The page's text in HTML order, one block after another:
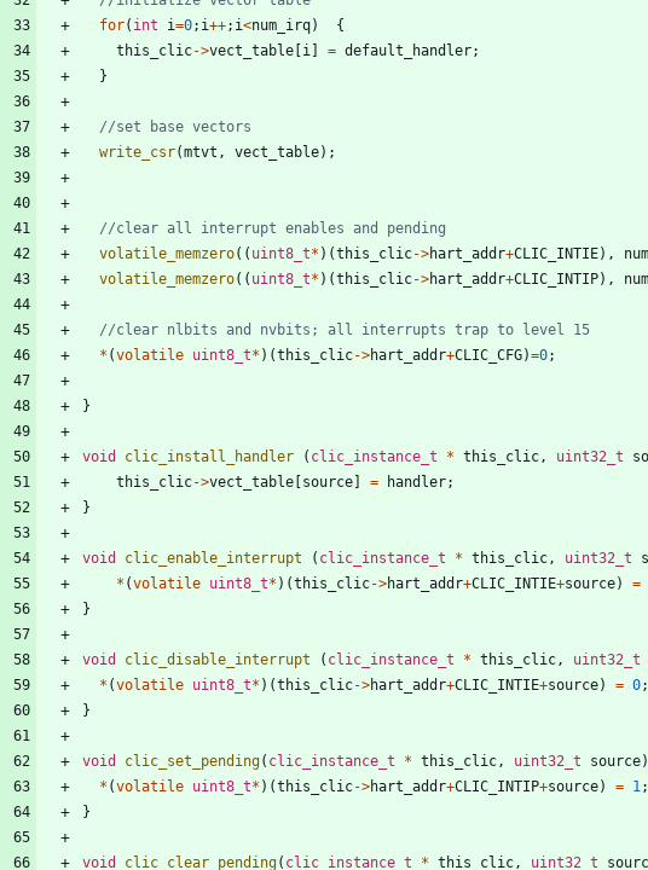
for( int i=0; i++; i<num_irq)
{
this_clic->vect_table [i ] = default_handler;
}
write_csr(mtvt , vect_table) ;
volatile_memzero( ( uint8_t* ) (this_clic->hart_addr+CLIC_INTIE) ,
volatile_memzero( ( uint8_t* ) (this_clic->hart_addr+CLIC_INTIP) ,
* (volatile uint8_t* ) (this_clic->hart_addr+CLIC_CFG)=0;
}
void clic_install_handler ( clic_instance_t * this_clic , uint32_t
this_clic->vect_table [source] = handler;
}
void clic_enable_interrupt ( clic_instance_t * this_clic , uint32_t
* (volatile uint8_t* ) (this_clic->hart_addr+CLIC_INTIE+source)
=
}
void clic_disable_interrupt ( clic_instance_t * this_clic ,
uint32_t
* (volatile uint8_t* ) (this_clic->hart_addr+CLIC_INTIE+source) = 0;
}
void clic_set_pending( clic_instance_t * this_clic , uint32_t source)
* (volatile uint8_t* ) (this_clic->hart_addr+CLIC_INTIP+source) = 1 ;
}
void clic_clear_pending( clic_instance_t * this_clic , uint32_t